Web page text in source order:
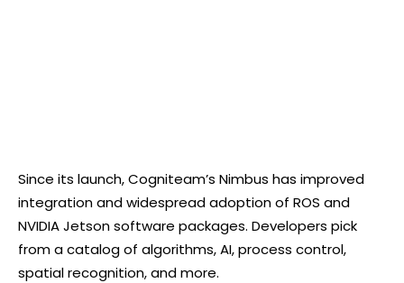
Since its launch, Cogniteam’s Nimbus has improved
integration and widespread adoption of ROS and
NVIDIA Jetson software packages. Developers pick
from a catalog of algorithms, AI, process control,
spatial recognition, and more.